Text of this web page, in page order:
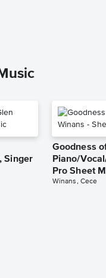
Singer
Goodness
Piano/
Pro Sheet
Winans, Cece